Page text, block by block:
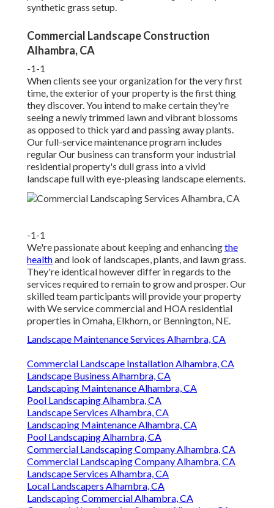
synthetic grass setup.
Commercial Landscape Construction
Alhambra, CA
-1-1
When clients see your organization for the very first
time, the exterior of your property is the first thing
they discover. You intend to make certain they're
seeing a newly trimmed lawn and vibrant blossoms
as opposed to thick yard and passing away plants.
Our full-service maintenance program includes
regular Our business can transform your industrial
residential property's dull grass into a vivid
landscape full with eye-pleasing landscape elements.
-1-1
We're passionate about keeping and enhancingthe
healthand look of landscapes, plants, and lawn grass.
They're identical however differ in regards to the
services required to remain to grow and prosper. Our
skilled team participants will provide your property
with We service commercial and HOA residential
properties in Omaha, Elkhorn, or Bennington, NE.
Landscape Maintenance Services Alhambra, CA
Commercial Landscape Installation Alhambra, CA
Landscape Business Alhambra, CA
Landscaping Maintenance Alhambra, CA
Pool Landscaping Alhambra, CA
Landscape Services Alhambra, CA
Landscaping Maintenance Alhambra, CA
Pool Landscaping Alhambra, CA
Commercial Landscaping Company Alhambra, CA
Commercial Landscaping Company Alhambra, CA
Landscape Services Alhambra, CA
Local Landscapers Alhambra, CA
Landscaping Commercial Alhambra, CA